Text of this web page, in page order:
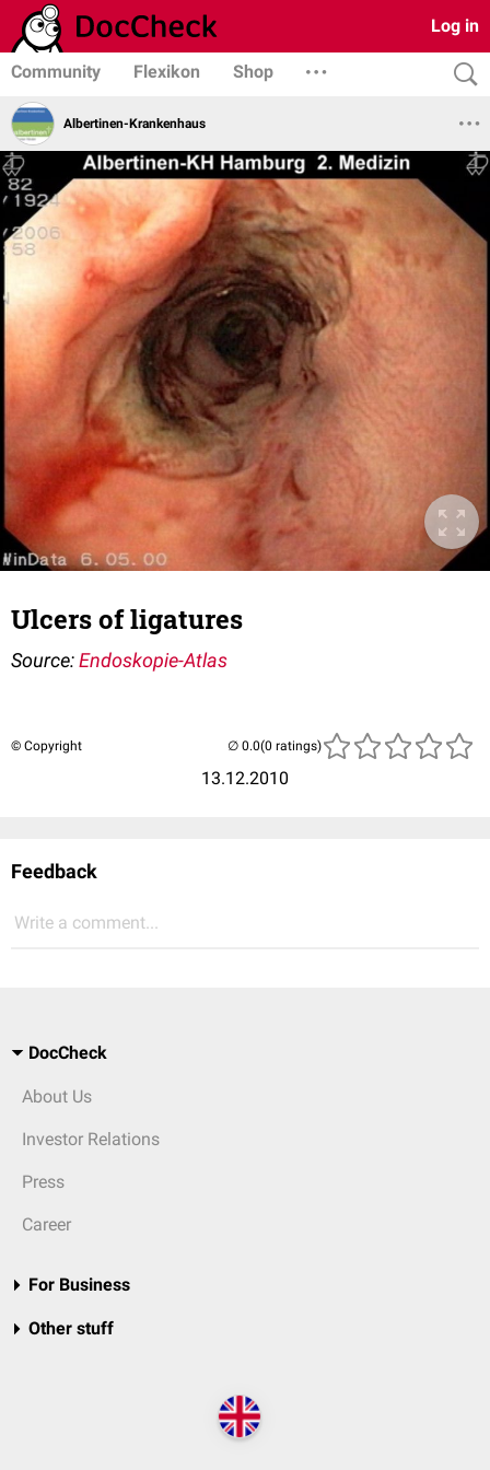
Log in
Community Flexikon Shop
Albertinen-Krankenhaus
Ulcers of ligatures
Source:Endoskopie-Atlas
© Copyright
13.12.2010
(0 ratings)
Feedback
Write a comment...
DocCheck
About Us
Investor Relations
Press
Career
For Business
Other stuff